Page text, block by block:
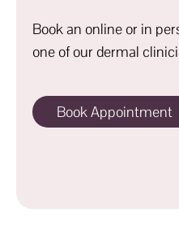
Book an online or in
one of our dermal
Book Appointment